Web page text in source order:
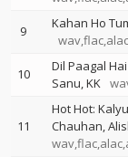
9 Kahan Ho
10 Dil Paagal
Sanu KK
11
Hot Hot:
Chauhan